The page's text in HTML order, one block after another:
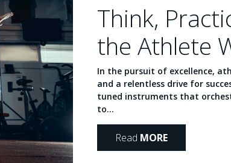
Think,
the Athlete
In the pursuit of excellence,
and a relentless drive for
tuned instruments that
to...
Read MORE